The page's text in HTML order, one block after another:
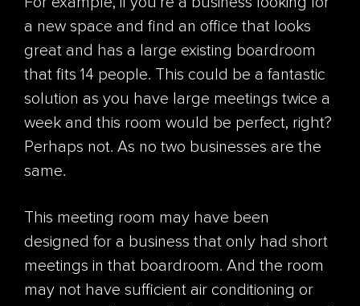
For example, if you're a business looking for
a new space and find an office that looks
great and has a large existing boardroom
that fits 14 people. This could be a fantastic
solution as you have large meetings twice a
week and this room would be perfect, right?
Perhaps not. As no two businesses are the
same.
This meeting room may have been
designed for a business that only had short
meetings in that boardroom. And the room
may not have sufficient air conditioning or